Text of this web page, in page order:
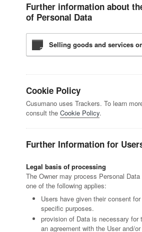
Further information about
of Personal Data
Selling goods and services
Cookie Policy
Cusumano uses Trackers. To learn
consult the Cookie Policy.
Further Information for
Legal basis of processing
The Owner may process Personal
one of the following applies:
Users have given their consent
specific purposes.
provision of Data is necessary for
an agreement with the User and/